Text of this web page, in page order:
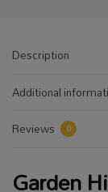
Description
Additional
Reviews
0
Garden